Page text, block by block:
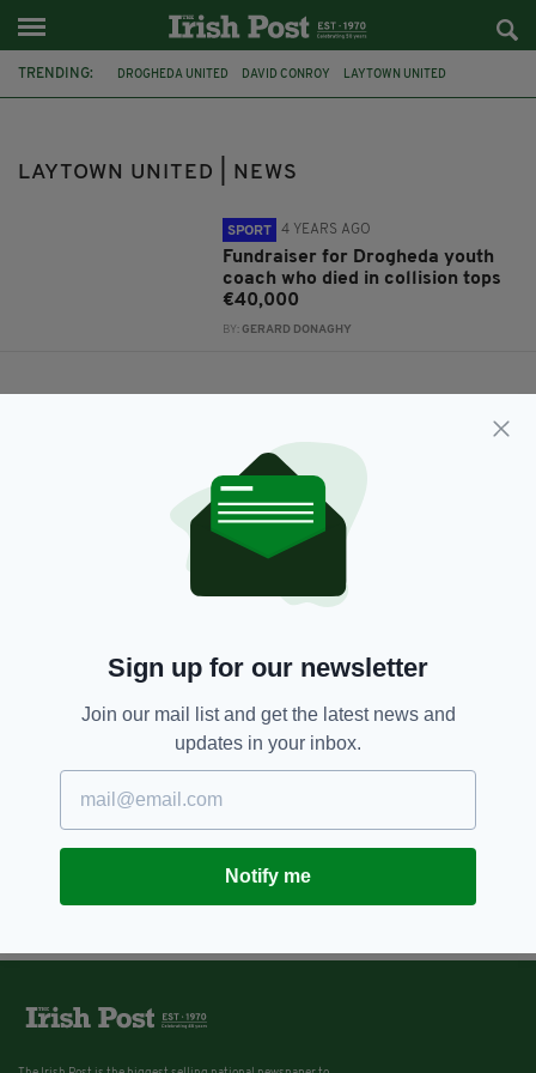
TRENDING: DROGHEDA UNITED DAVID CONROY LAYTOWN UNITED
LAYTOWN UNITED | NEWS
SPORT 4 YEARS AGO
Fundraiser for Drogheda youth
coach who died in collision tops
€40,000
BY:GERARD DONAGHY
Sign up for our newsletter
Join our mail list and get the latest news and
updates in your inbox.
Notify me